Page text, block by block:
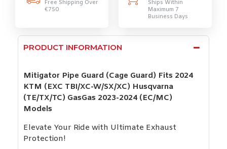
Free Shipping Over
€750
Ships Within
Maximum 7
Business Days
PRODUCT INFORMATION
Mitigator Pipe Guard (Cage Guard) Fits 2024
KTM (EXC TBI/XC-W/SX/XC) Husqvarna
(TE/TX/TC) GasGas 2023-2024 (EC/MC)
Models
Elevate Your Ride with Ultimate Exhaust
Protection!